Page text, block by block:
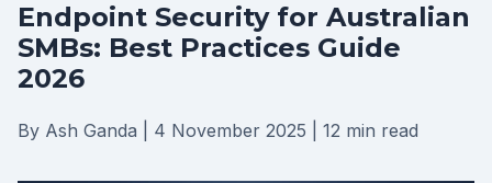
Endpoint Security for Australian
SMBs: Best Practices Guide
2026
By Ash Ganda 4 November 2025 12 min read